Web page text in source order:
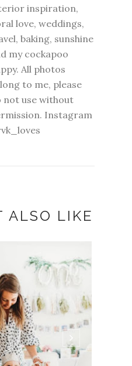
inspiration,
love, weddings,
baking, sunshine
my cockapoo
All photos
to me, please
not use without
Instagram
ALSO LIKE